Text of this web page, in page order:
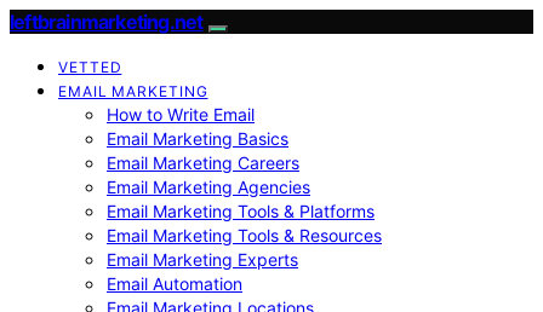
leftbrainmarketing.net
VETTED
EMAIL MARKETING
How to Write Email
Email Marketing Basics
Email Marketing Careers
Email Marketing Agencies
Email Marketing Tools & Platforms
Email Marketing Tools & Resources
Email Marketing Experts
Email Automation
Email Marketing Locations